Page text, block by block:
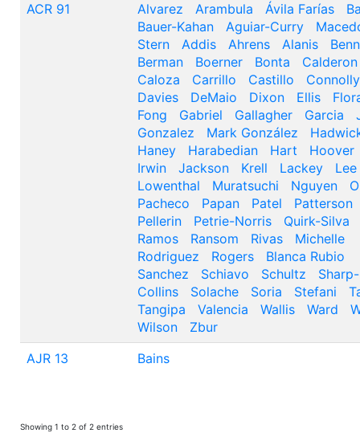
ACR 91 Alvarez Arambula Ávila Farías
Bauer-Kahan
Aguiar-Curry
Stern
Addis Ahrens Alanis
Berman
Boerner Bonta
Calderon
Caloza
Carrillo Castillo
Connolly
Davies
DeMaio Dixon Ellis
Fong
Gabriel Gallagher Garcia
Gonzalez
Mark González
Haney
Harabedian Hart
Hoover
Irwin
Jackson Krell Lackey
Lee
Lowenthal
Muratsuchi Nguyen
Pacheco
Papan Patel
Patterson
Pellerin
Petrie-Norris
Quirk-Silva
Ramos
Ransom Rivas
Michelle
Rodriguez
Rogers
Blanca Rubio
Sanchez
Schiavo Schultz
Sharp-
Collins
Solache Soria Stefani
Tangipa
Valencia Wallis Ward
Wilson
Zbur
AJR 13
Bains
Showing 1 to 2 of 2 entries